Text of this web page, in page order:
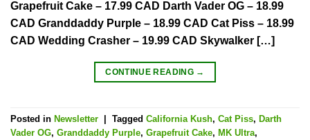
Grapefruit Cake – 17.99 CAD Darth Vader OG – 18.99
CAD Granddaddy Purple – 18.99 CAD Cat Piss – 18.99
CAD Wedding Crasher – 19.99 CAD Skywalker […]
CONTINUE READING →
Posted in Newsletter Tagged California Kush, Cat Piss, Darth
Vader OG, Granddaddy Purple, Grapefruit Cake, MK Ultra,